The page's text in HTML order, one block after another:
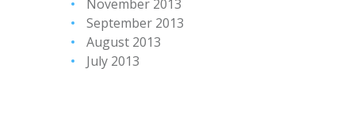
November 2013
September 2013
August 2013
July 2013